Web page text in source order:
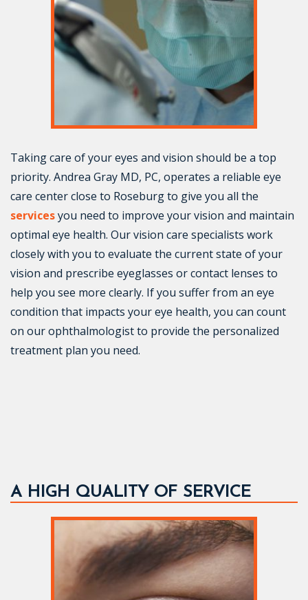
Taking care of your eyes and vision should be a top
priority. Andrea Gray MD, PC, operates a reliable eye
care center close to Roseburg to give you all the
servicesyou need to improve your vision and maintain
optimal eye health. Our vision care specialists work
closely with you to evaluate the current state of your
vision and prescribe eyeglasses or contact lenses to
help you see more clearly. If you suffer from an eye
condition that impacts your eye health, you can count
on our ophthalmologist to provide the personalized
treatment plan you need.
A HIGH QUALITY OF SERVICE